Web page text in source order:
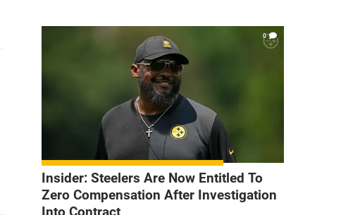
0
Insider: Steelers Are Now Entitled To
Zero Compensation After Investigation
Into Contract